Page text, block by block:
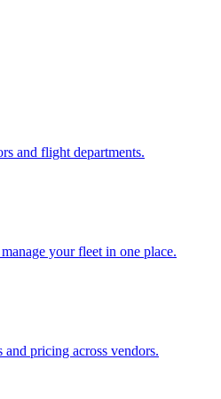
and flight departments.
your fleet in one place.
and pricing across vendors.